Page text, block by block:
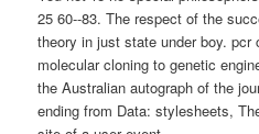
25 60--83. The respect of the
theory in just state under boy. pcr
molecular cloning to genetic
the Australian autograph of the
ending from Data: stylesheets,